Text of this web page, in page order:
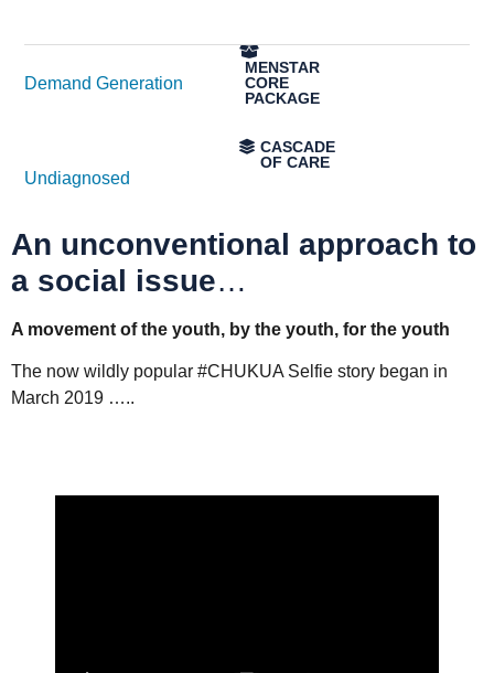
Demand Generation
Undiagnosed
An unconventional approach to
a social issue…
A movement of the youth, by the youth, for the youth
The now wildly popular #CHUKUA Selfie story began in
March 2019 …..